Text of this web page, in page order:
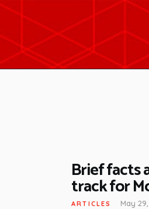
Brief facts
track for
ARTICLES May